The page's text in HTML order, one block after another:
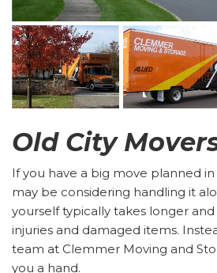
Old City
If you have a big move planned
may be considering handling it
yourself typically takes longer
injuries and damaged items.
team at Clemmer Moving and
you a hand.